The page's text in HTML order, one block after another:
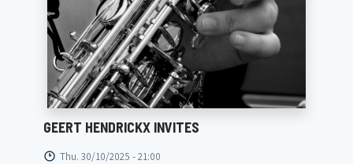
GEERT HENDRICKX INVITES
Thu. 30/10/2025 - 21:00